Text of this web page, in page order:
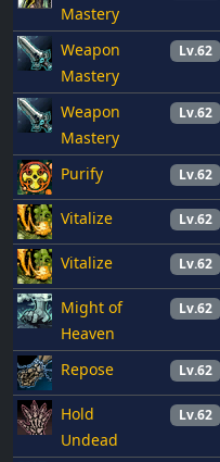
Mastery
Weapon
Mastery
Lv.62
Weapon
Mastery
Lv.62
Purify Lv.62
Vitalize Lv.62
Vitalize Lv.62
Might of
Heaven
Lv.62
Repose Lv.62
Hold
Undead
Lv.62